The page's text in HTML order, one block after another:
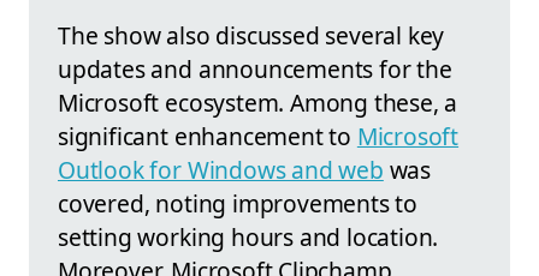
The show also discussed several key
updates and announcements for the
Microsoft ecosystem. Among these, a
significant enhancement to Microsoft
Outlook for Windows and web was
covered, noting improvements to
setting working hours and location.